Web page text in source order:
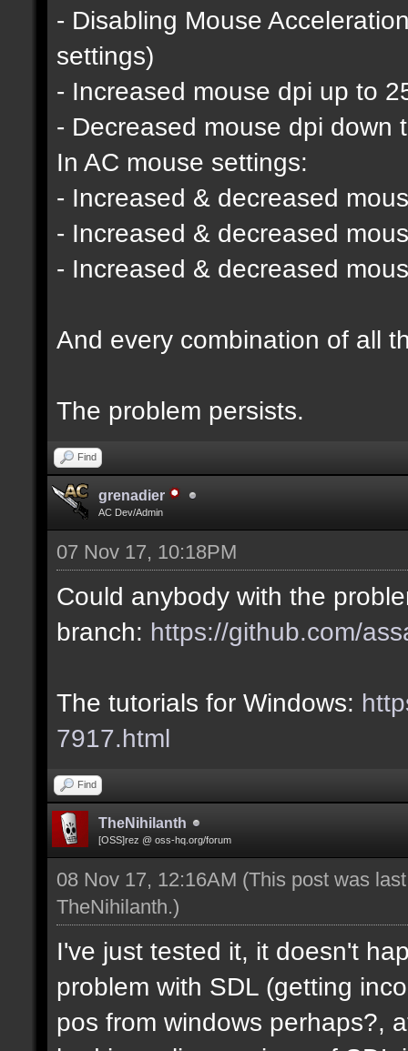
- Disabling Mouse
settings)
- Increased mouse dpi up to
- Decreased mouse dpi down
In AC mouse settings:
- Increased & decreased
- Increased & decreased
- Increased & decreased
And every combination of all
The problem persists.
Find
grenadier
AC Dev/Admin
07 Nov 17, 10:18PM
Could anybody with the
branch: https://github.com/
The tutorials for Windows:
7917.html
Find
TheNihilanth
[OSS]rez @ oss-hq.org/forum
08 Nov 17, 12:16AM (This post was
TheNihilanth.)
I've just tested it, it doesn't
problem with SDL (getting
pos from windows perhaps?,